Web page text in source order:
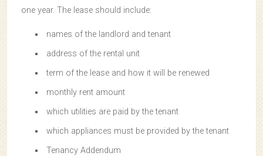
one year. The lease should include:
names of the landlord and tenant
address of the rental unit
term of the lease and how it will be renewed
monthly rent amount
which utilities are paid by the tenant
which appliances must be provided by the tenant
Tenancy Addendum